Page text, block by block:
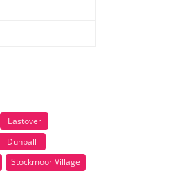
Eastover
Dunball
Stockmoor Village